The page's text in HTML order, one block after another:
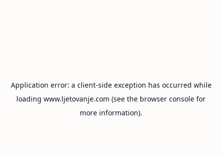
Application error: a client-side exception has occurred while
loading www.ljetovanje.com (see the browser console for
more information).